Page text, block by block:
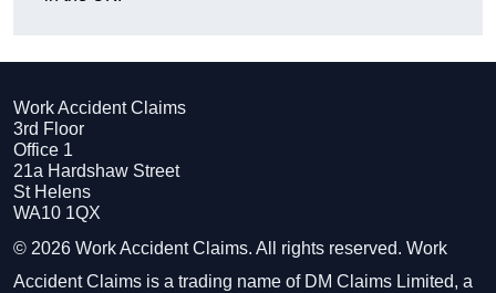
Work Accident Claims
3rd Floor
Office 1
21a Hardshaw Street
St Helens
WA10 1QX
© 2026 Work Accident Claims. All rights reserved. Work
Accident Claims is a trading name of DM Claims Limited, a